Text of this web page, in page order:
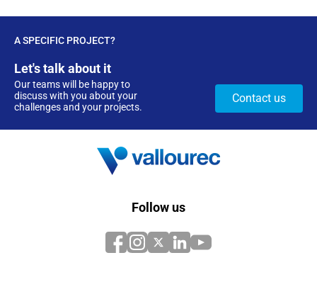
A SPECIFIC PROJECT?
Let's talk about it
Our teams will be happy to
discuss with you about your
challenges and your projects.
Contact us
Follow us